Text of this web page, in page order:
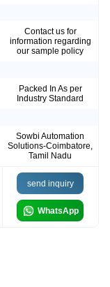
Contact us for
information regarding
our sample policy
Packed In As per
Industry Standard
Sowbi Automation
Solutions-Coimbatore,
Tamil Nadu
send inquiry
WhatsApp